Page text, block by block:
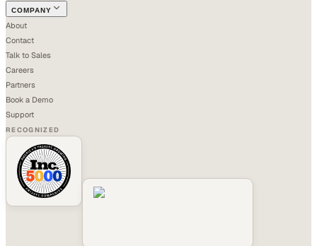
COMPANY
About
Contact
Talk to Sales
Careers
Partners
Book a Demo
Support
RECOGNIZED